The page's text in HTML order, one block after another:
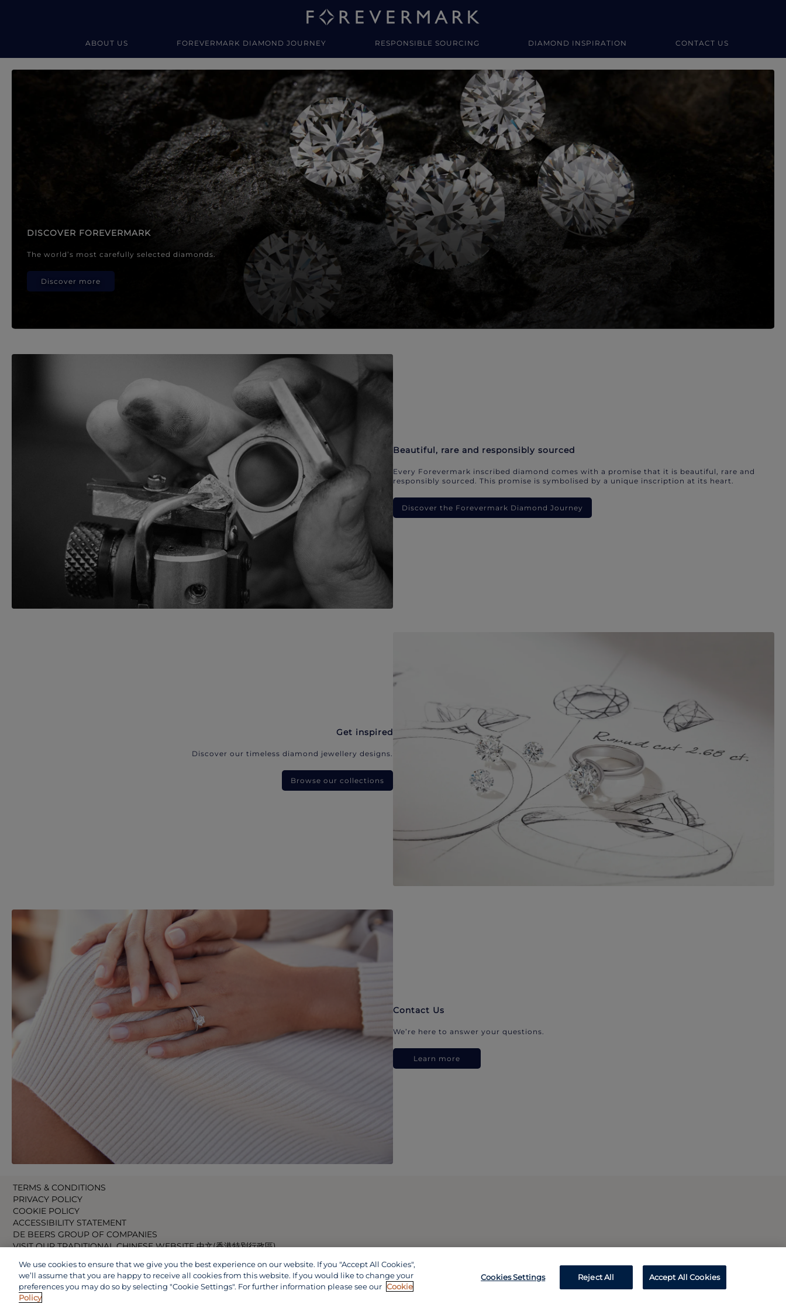
ABOUT US FOREVERMARK DIAMOND JOURNEY RESPONSIBLE SOURCING DIAMOND INSPIRATION CONTACT US
Forevermark Diamond Jewellery
DISCOVER FOREVERMARK
The world’s most carefully selected diamonds.
Discover more
Beautiful, rare and responsibly sourced
Every Forevermark inscribed diamond comes with a promise that it is beautiful, rare and
responsibly sourced. This promise is symbolised by a unique inscription at its heart.
Discover the Forevermark Diamond Journey
Get inspired
Discover our timeless diamond jewellery designs.
Browse our collections
Contact Us
We’re here to answer your questions.
Learn more
TERMS & CONDITIONS
PRIVACY POLICY
COOKIE POLICY
ACCESSIBILITY STATEMENT
DE BEERS GROUP OF COMPANIES
VISIT OUR TRADITIONAL CHINESE WEBSITE 中文(香港特別行政區)
VISIT OUR CHINESE WEBSITE 中文(中国)
We use cookies to ensure that we give you the best experience on our website. If you "Accept All Cookies",
we’ll assume that you are happy to receive all cookies from this website. If you would like to change your
preferences you may do so by selecting "Cookie Settings". For further information please see our Cookie
Policy
Cookies Settings Reject All Accept All Cookies